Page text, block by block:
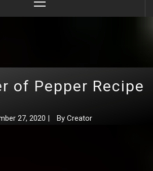
Menu
of Pepper Recipe
27, 2020 | By Creator